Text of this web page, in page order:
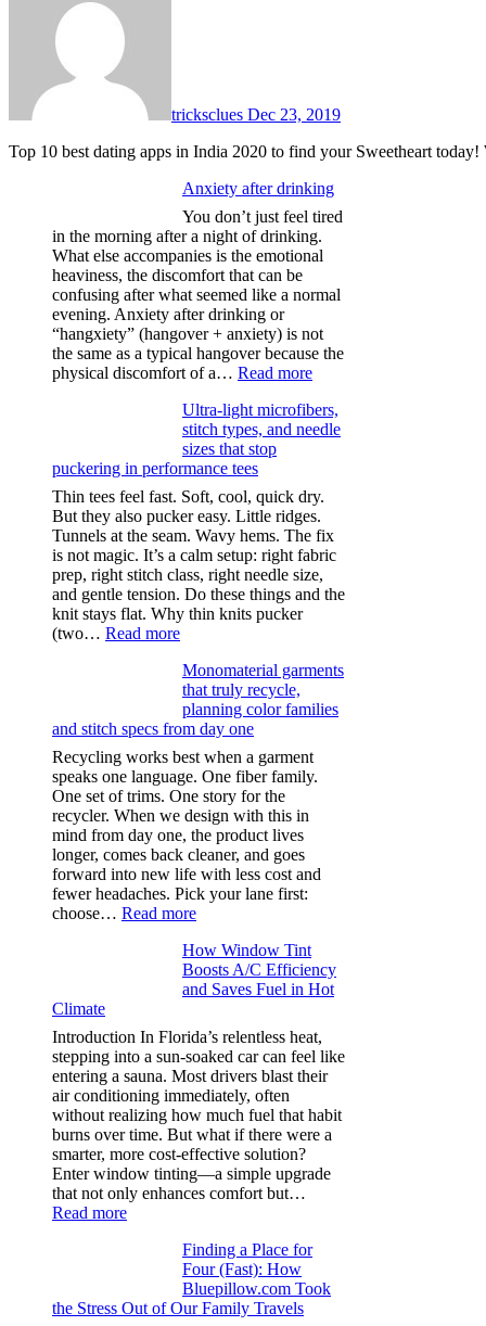
tricksclues Dec 23, 2019
Top 10 best dating apps in India 2020 to find your Sweetheart
Anxiety after drinking
You don’t just feel tired
in the morning after a night of drinking.
What else accompanies is the emotional
heaviness, the discomfort that can be
confusing after what seemed like a normal
evening. Anxiety after drinking or
“hangxiety” (hangover + anxiety) is not
the same as a typical hangover because the
physical discomfort of a… Read more:
after
drinking
Ultra-light microfibers,
stitch types, and needle
sizes that stop
puckering in performance tees
Thin tees feel fast. Soft, cool, quick dry.
But they also pucker easy. Little ridges.
Tunnels at the seam. Wavy hems. The fix
is not magic. It’s a calm setup: right fabric
prep, right stitch class, right needle size,
and gentle tension. Do these things and the
knit stays flat. Why thin knits pucker
(two… Read more:
light
microfibers,
stitch
types,
and
needle
sizes
that
stop
puckering
in
performance
tees
Monomaterial garments
that truly recycle,
planning color families
and stitch specs from day one
Recycling works best when a garment
speaks one language. One fiber family.
One set of trims. One story for the
recycler. When we design with this in
mind from day one, the product lives
longer, comes back cleaner, and goes
forward into new life with less cost and
fewer headaches. Pick your lane first:
choose… Read more:
garments
that
truly
planning
color
families
and
stitch
specs
from
day
one
How Window Tint
Boosts A/C Efficiency
and Saves Fuel in Hot
Climate
Introduction In Florida’s relentless heat,
stepping into a sun-soaked car can feel like
entering a sauna. Most drivers blast their
air conditioning immediately, often
without realizing how much fuel that habit
burns over time. But what if there were a
smarter, more cost-effective solution?
Enter window tinting—a simple upgrade
that not only enhances comfort but…
Read more:
Window
A/C
Finding a Place for
Four (Fast): How
Bluepillow.com Took
the Stress Out of Our Family Travels